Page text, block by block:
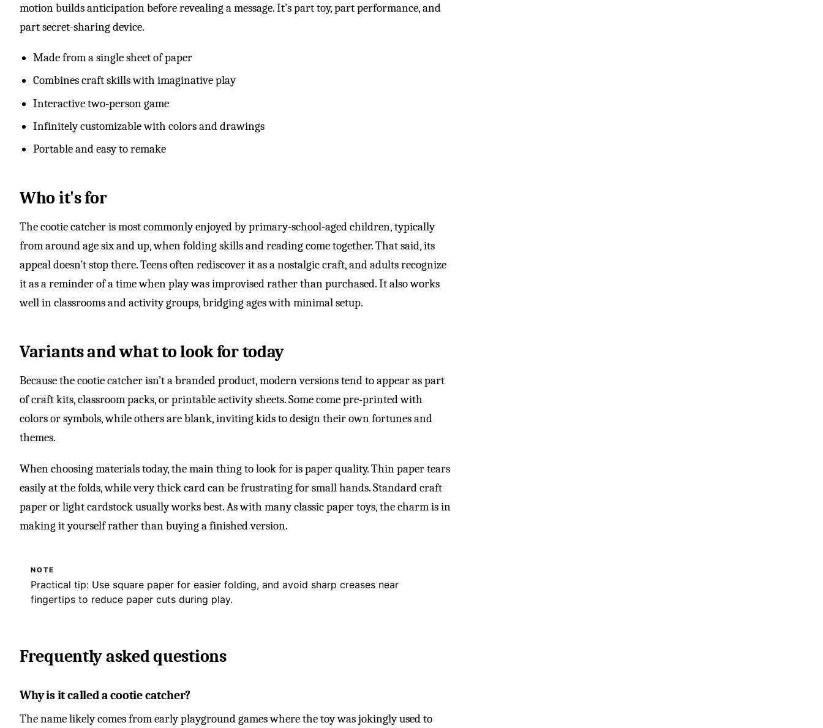
motion builds anticipation before revealing a message. It’s part toy, part performance, and
part secret-sharing device.
Made from a single sheet of paper
Combines craft skills with imaginative play
Interactive two-person game
Infinitely customizable with colors and drawings
Portable and easy to remake
Who it's for
The cootie catcher is most commonly enjoyed by primary-school-aged children, typically
from around age six and up, when folding skills and reading come together. That said, its
appeal doesn’t stop there. Teens often rediscover it as a nostalgic craft, and adults recognize
it as a reminder of a time when play was improvised rather than purchased. It also works
well in classrooms and activity groups, bridging ages with minimal setup.
Variants and what to look for today
Because the cootie catcher isn’t a branded product, modern versions tend to appear as part
of craft kits, classroom packs, or printable activity sheets. Some come pre-printed with
colors or symbols, while others are blank, inviting kids to design their own fortunes and
themes.
When choosing materials today, the main thing to look for is paper quality. Thin paper tears
easily at the folds, while very thick card can be frustrating for small hands. Standard craft
paper or light cardstock usually works best. As with many classic paper toys, the charm is in
making it yourself rather than buying a finished version.
NOTE
Practical tip: Use square paper for easier folding, and avoid sharp creases near
fingertips to reduce paper cuts during play.
Frequently asked questions
Why is it called a cootie catcher?
The name likely comes from early playground games where the toy was jokingly used to